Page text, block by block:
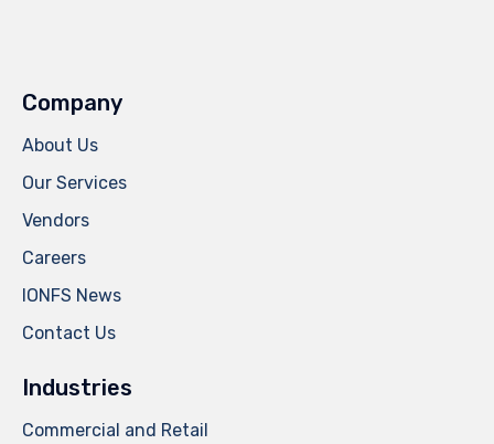
Company
About Us
Our Services
Vendors
Careers
IONFS News
Contact Us
Industries
Commercial and Retail